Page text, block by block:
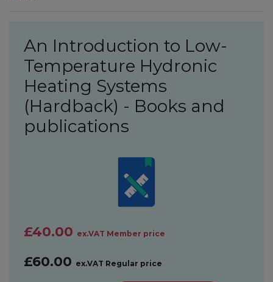
An Introduction to Low-
Temperature Hydronic
Heating Systems
(Hardback) - Books and
publications
£40.00 ex.VAT Member price
£60.00 ex.VAT Regular price